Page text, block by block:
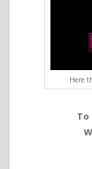
Here
To